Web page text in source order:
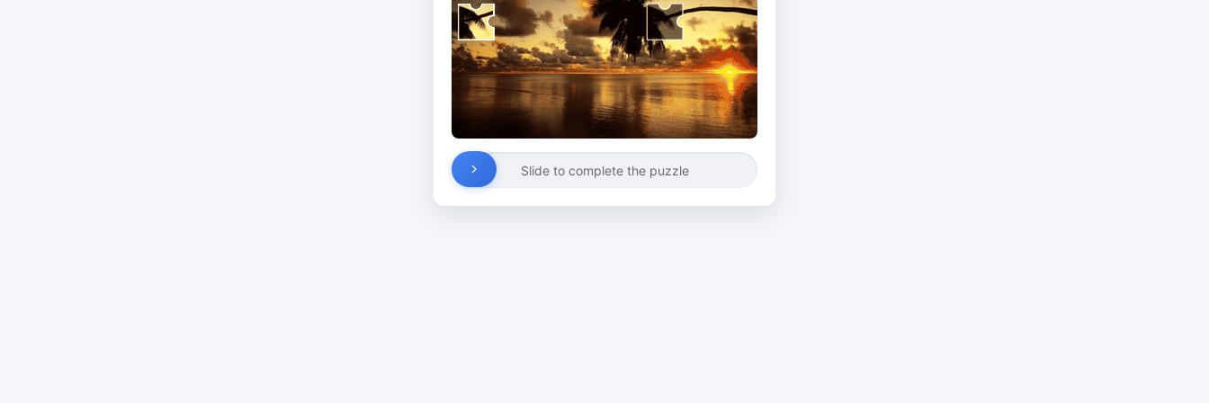
Slide to complete the puzzle